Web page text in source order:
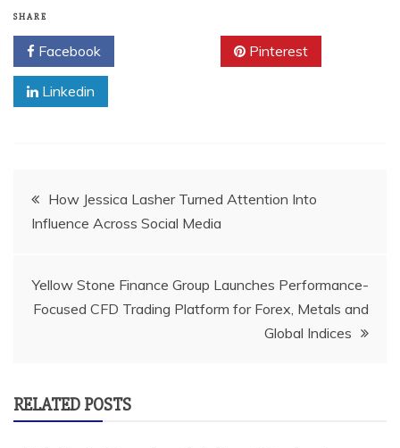
SHARE
Facebook Pinterest
Linkedin
PostHow Jessica Lasher Turned Attention Into
Influence Across Social Media
Yellow Stone Finance Group Launches Performance-
Focused CFD Trading Platform for Forex, Metals and
Global Indices
RELATED POSTS